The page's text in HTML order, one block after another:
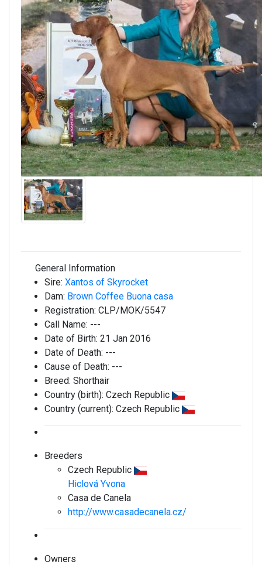
General Information
Sire: Xantos of Skyrocket
Dam: Brown Coffee Buona casa
Registration: CLP/MOK/5547
Call Name: ---
Date of Birth: 21 Jan 2016
Date of Death: ---
Cause of Death: ---
Breed: Shorthair
Country (birth): Czech Republic
Country (current): Czech Republic
Breeders
Czech Republic
Hiclová Yvona
Casa de Canela
http://www.casadecanela.cz/
Owners